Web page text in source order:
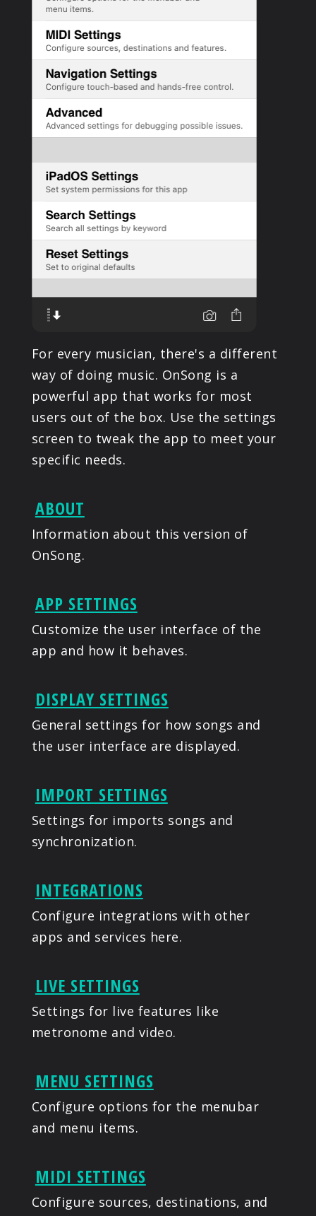
For every musician, there's a different
way of doing music. OnSong is a
powerful app that works for most
users out of the box. Use the settings
screen to tweak the app to meet your
specific needs.
ABOUT
Information about this version of
OnSong.
APP SETTINGS
Customize the user interface of the
app and how it behaves.
DISPLAY SETTINGS
General settings for how songs and
the user interface are displayed.
IMPORT SETTINGS
Settings for imports songs and
synchronization.
INTEGRATIONS
Configure integrations with other
apps and services here.
LIVE SETTINGS
Settings for live features like
metronome and video.
MENU SETTINGS
Configure options for the menubar
and menu items.
MIDI SETTINGS
Configure sources, destinations, and